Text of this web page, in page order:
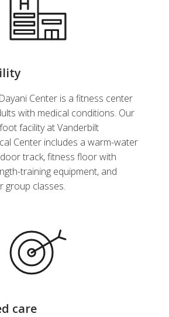
Center is a fitness center
with medical conditions. Our
facility at Vanderbilt
Center includes a warm-water
track, fitness floor with
training equipment, and
group classes.
care